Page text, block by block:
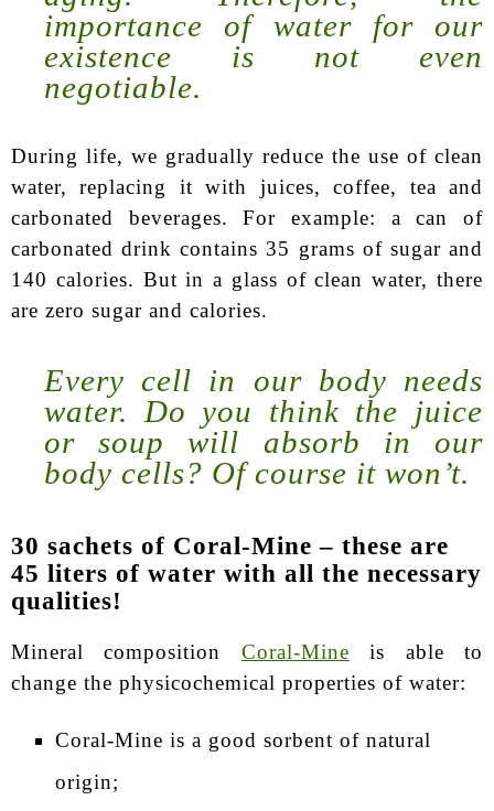
importance of water for our
existence is not even
negotiable.
During life, we gradually reduce the use of clean
water, replacing it with juices, coffee, tea and
carbonated beverages. For example: a can of
carbonated drink contains 35 grams of sugar and
140 calories. But in a glass of clean water, there
are zero sugar and calories.
Every cell in our body needs
water. Do you think the juice
or soup will absorb in our
body cells? Of course it won’t.
30 sachets of Coral-Mine – these are
45 liters of water with all the necessary
qualities!
Mineral composition Coral-Mine is able to
change the physicochemical properties of water:
Coral-Mine is a good sorbent of natural
origin;